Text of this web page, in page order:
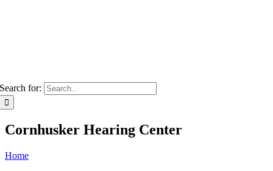
Search for:
Cornhusker Hearing Center
Home